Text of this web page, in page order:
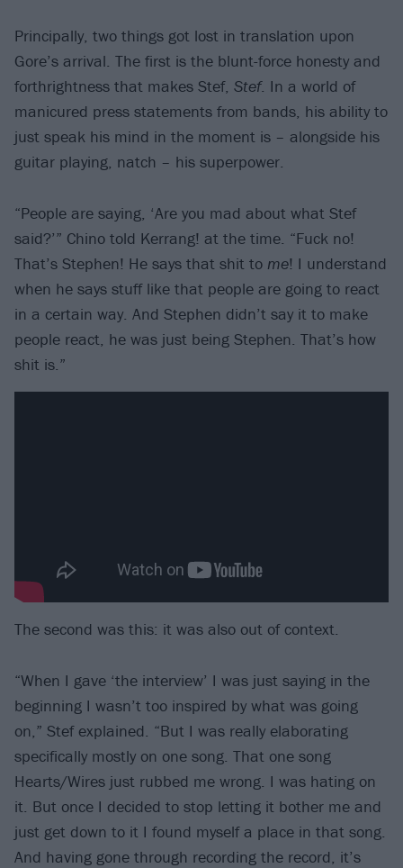
Principally, two things got lost in translation upon
Gore’s arrival. The first is the blunt-force honesty and
forthrightness that makes Stef, Stef. In a world of
manicured press statements from bands, his ability to
just speak his mind in the moment is – alongside his
guitar playing, natch – his superpower.
“People are saying, ‘Are you mad about what Stef
said?’” Chino told Kerrang! at the time. “Fuck no!
That’s Stephen! He says that shit to me! I understand
when he says stuff like that people are going to react
in a certain way. And Stephen didn’t say it to make
people react, he was just being Stephen. That’s how
shit is.”
The second was this: it was also out of context.
“When I gave ‘the interview’ I was just saying in the
beginning I wasn’t too inspired by what was going
on,” Stef explained. “But I was really elaborating
specifically mostly on one song. That one song
Hearts/Wires just rubbed me wrong. I was hating on
it. But once I decided to stop letting it bother me and
just get down to it I found myself a place in that song.
And having gone through recording the record, it’s